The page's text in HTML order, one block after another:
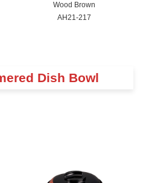
Wood Brown
AH21-217
Dish Bowl